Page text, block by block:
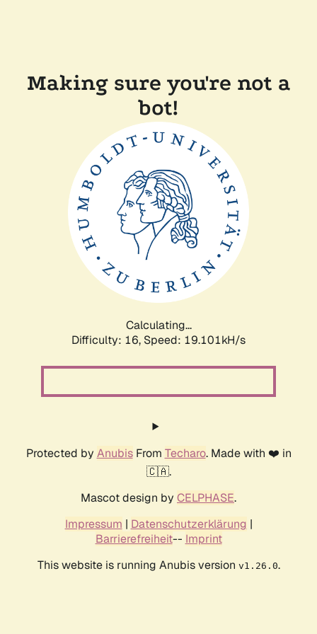
Making sure you're not a
bot!
Calculating...
Difficulty: 16, Speed: 19.101kH/s
Protected by AnubisFrom Techaro. Made with ❤️ in
🇨🇦.
Mascot design by CELPHASE.
Impressum | Datenschutzerklärung |
Barrierefreiheit-- Imprint
This website is running Anubis version v1.26.0.